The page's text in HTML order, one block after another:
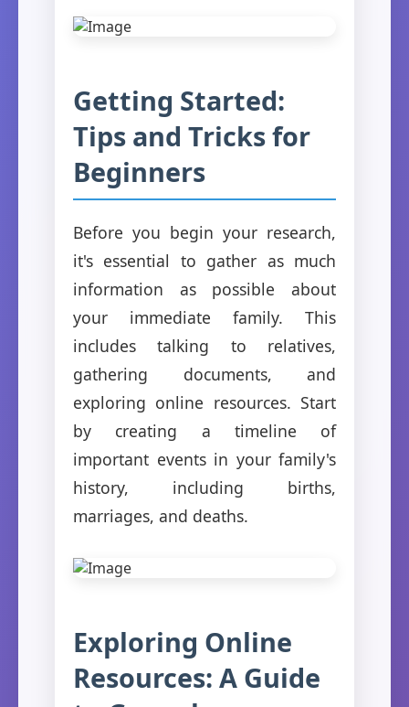
Getting Started:
Tips and Tricks for
Beginners
Before you begin your research,
it's essential to gather as much
information as possible about
your immediate family. This
includes talking to relatives,
gathering documents, and
exploring online resources. Start
by creating a timeline of
important events in your family's
history, including births,
marriages, and deaths.
Exploring Online
Resources: A Guide